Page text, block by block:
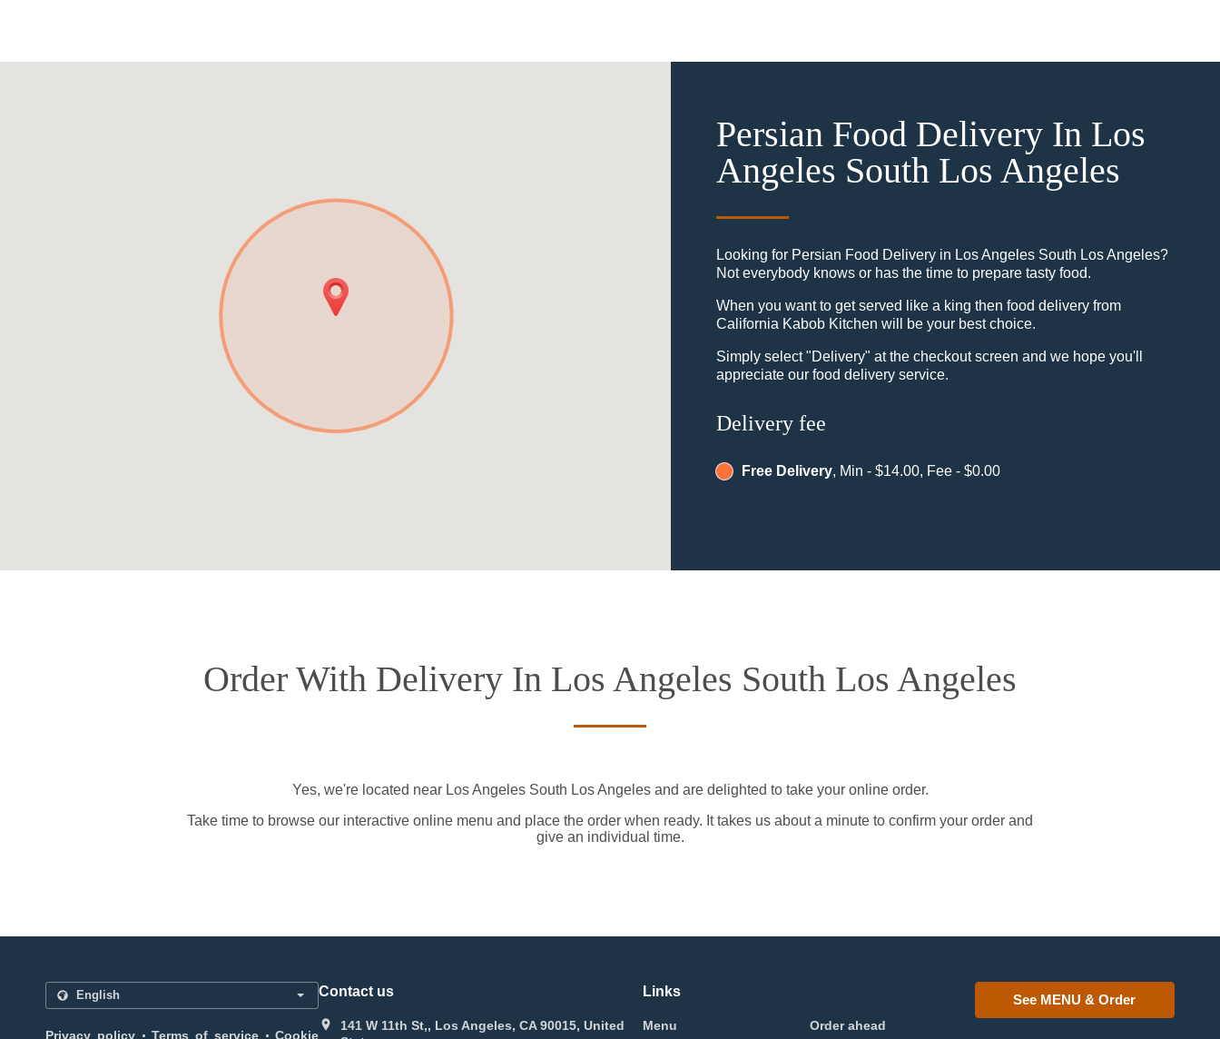
Persian Food Delivery In Los
Angeles South Los Angeles
Looking for Persian Food Delivery in Los Angeles South Los Angeles?
Not everybody knows or has the time to prepare tasty food.
When you want to get served like a king then food delivery from
California Kabob Kitchen will be your best choice.
Simply select "Delivery" at the checkout screen and we hope you'll
appreciate our food delivery service.
Delivery fee
Free Delivery, Min - $14.00, Fee - $0.00
Order With Delivery In Los Angeles South Los Angeles
Yes, we're located near Los Angeles South Los Angeles and are delighted to take your online order.
Take time to browse our interactive online menu and place the order when ready. It takes us about a minute to confirm your order and
give an individual time.
Privacy policy . Terms of service . Cookie
Contact us
141 W 11th St,, Los Angeles, CA 90015, United
Links
Menu Order ahead
See MENU & Order